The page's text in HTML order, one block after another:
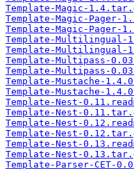
Template-Magic-
Template-Magic-Pager-
Template-Magic-Pager-
Template-Multilingual-
Template-Multilingual-
Template-Multipass-
Template-Multipass-
Template-Mustache-
Template-Mustache-
Template-Nest-
Template-Nest-
Template-Nest-
Template-Nest-
Template-Nest-
Template-Nest-
Template-Parser-CET-